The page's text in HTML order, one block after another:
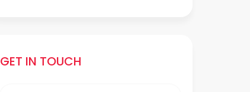
GET IN TOUCH